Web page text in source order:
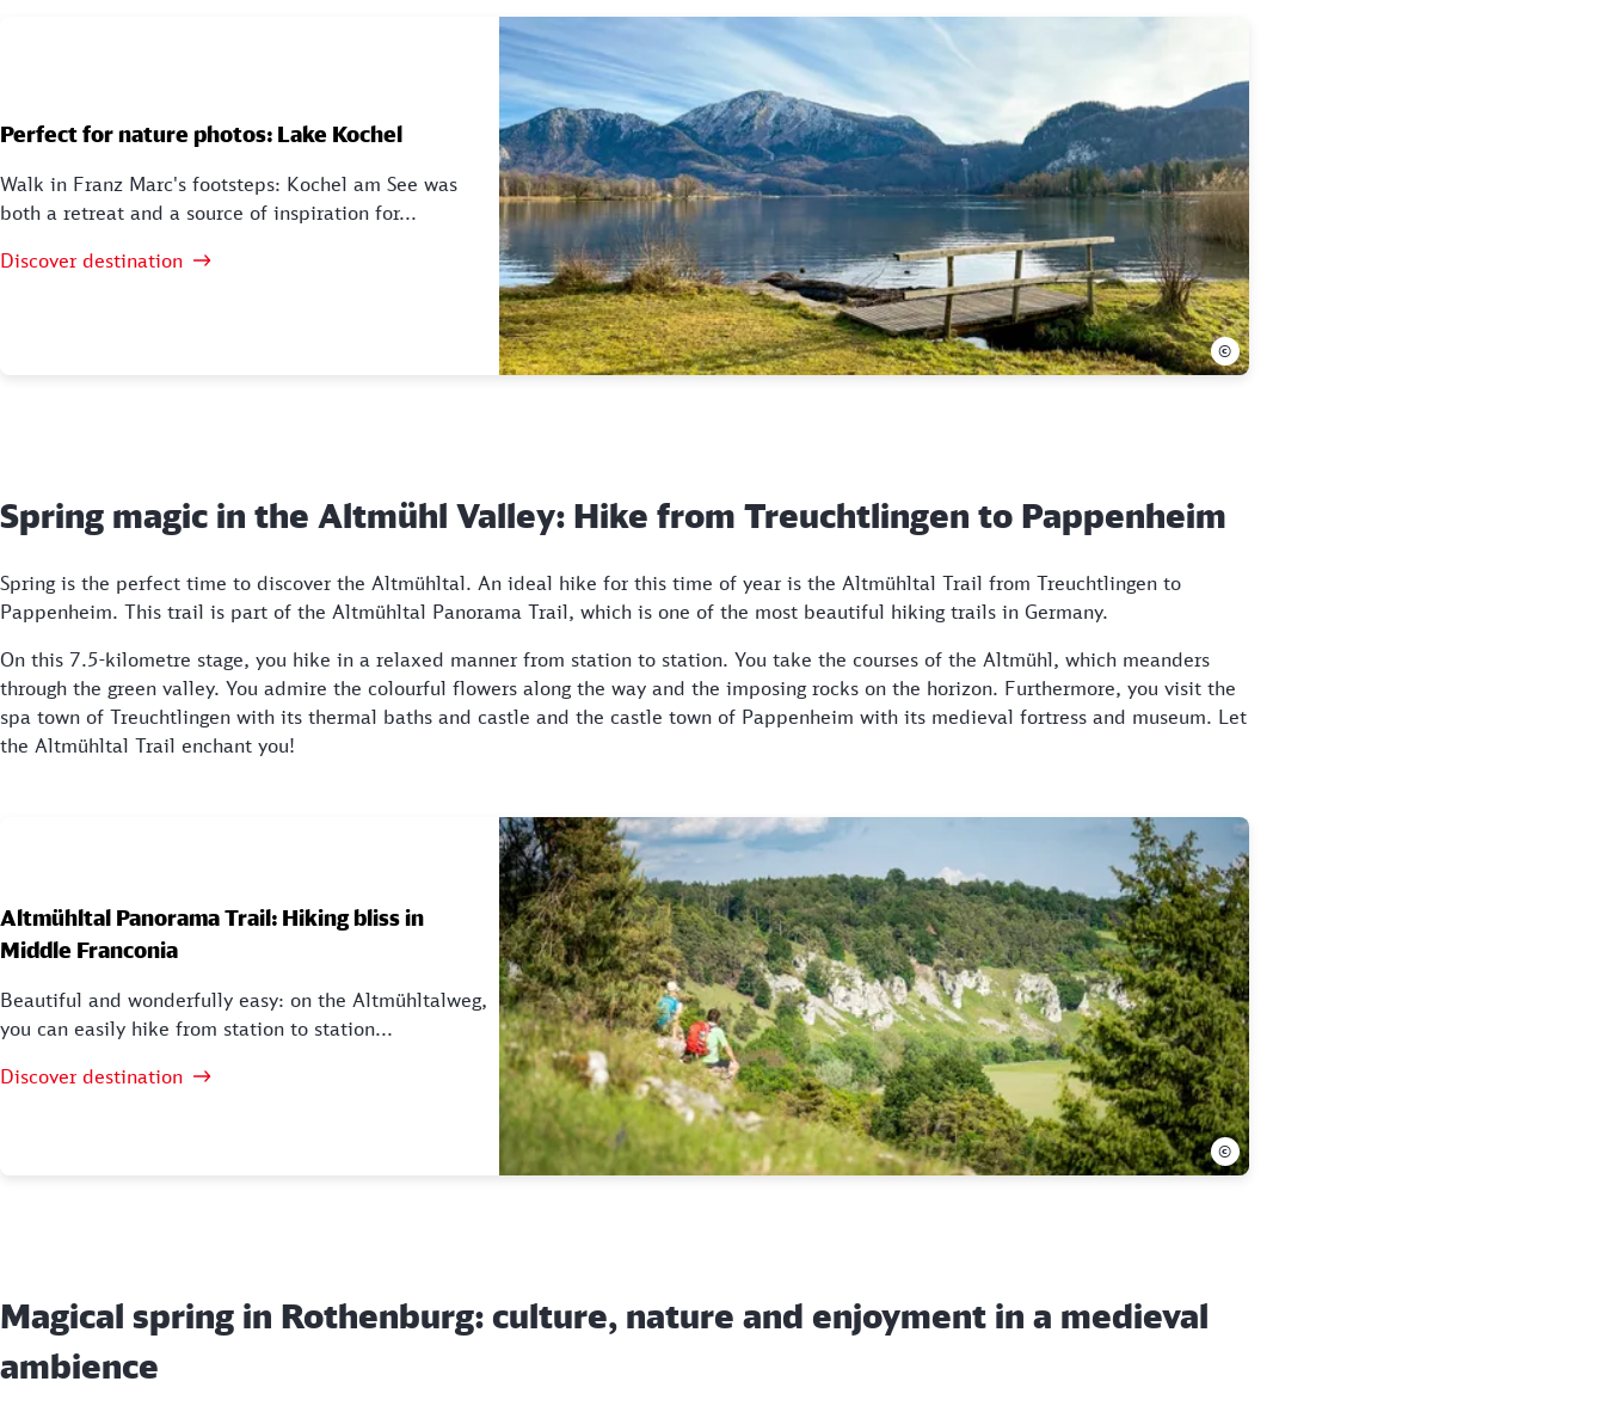
Perfect for nature photos: Lake Kochel
Walk in Franz Marc's footsteps: Kochel am See was
both a retreat and a source of inspiration for...
Discover destination
©
Spring magic in the Altmühl Valley: Hike from Treuchtlingen to Pappenheim
Spring is the perfect time to discover the Altmühltal. An ideal hike for this time of year is the Altmühltal Trail from Treuchtlingen to
Pappenheim. This trail is part of the Altmühltal Panorama Trail, which is one of the most beautiful hiking trails in Germany.
On this 7.5-kilometre stage, you hike in a relaxed manner from station to station. You take the courses of the Altmühl, which meanders
through the green valley. You admire the colourful flowers along the way and the imposing rocks on the horizon. Furthermore, you visit the
spa town of Treuchtlingen with its thermal baths and castle and the castle town of Pappenheim with its medieval fortress and museum. Let
the Altmühltal Trail enchant you!
Altmühltal Panorama Trail: Hiking bliss in
Middle Franconia
Beautiful and wonderfully easy: on the Altmühltalweg,
you can easily hike from station to station...
Discover destination
©
Magical spring in Rothenburg: culture, nature and enjoyment in a medieval
ambience